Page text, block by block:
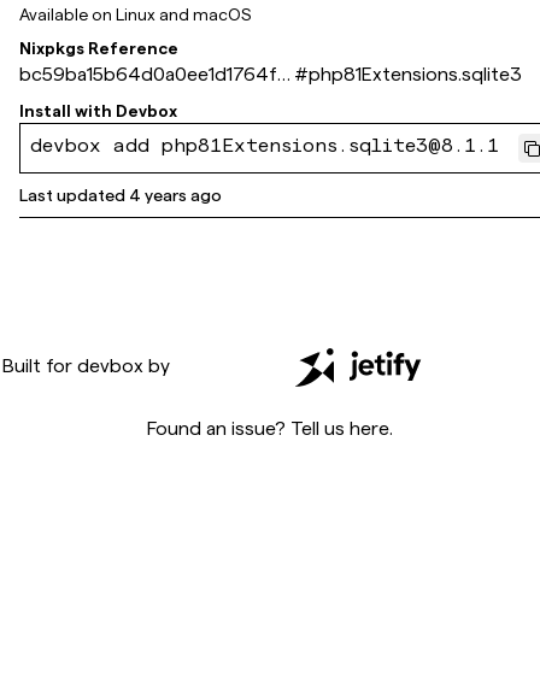
Available on Linux and macOS
Nixpkgs Reference
bc59ba15b64d0a0ee1d1764f1
8b4f3480d2c3e5a
#php81Extensions.sqlite3
Install with Devbox
devbox add php81Extensions.sqlite3@8.1.1
Last updated 4 years ago
Built for devbox by
Found an issue? Tell us here.